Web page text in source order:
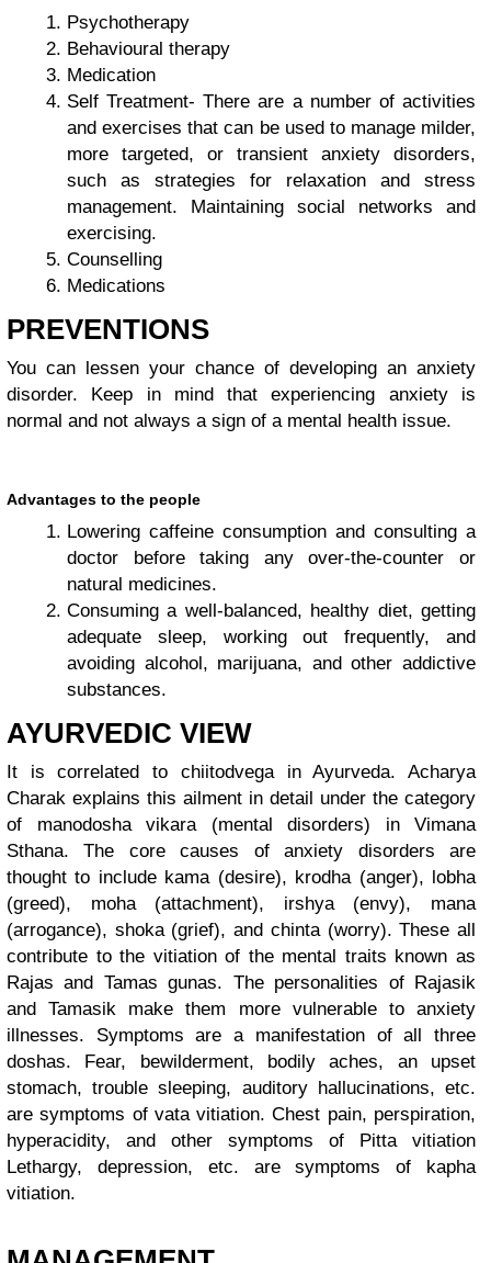
Psychotherapy
Behavioural therapy
Medication
Self Treatment- There are a number of activities
and exercises that can be used to manage milder,
more targeted, or transient anxiety disorders,
such as strategies for relaxation and stress
management. Maintaining social networks and
exercising.
Counselling
Medications
PREVENTIONS
You can lessen your chance of developing an anxiety
disorder. Keep in mind that experiencing anxiety is
normal and not always a sign of a mental health issue.
Advantages to the people
Lowering caffeine consumption and consulting a
doctor before taking any over-the-counter or
natural medicines.
Consuming a well-balanced, healthy diet, getting
adequate sleep, working out frequently, and
avoiding alcohol, marijuana, and other addictive
substances.
AYURVEDIC VIEW
It is correlated to chiitodvega in Ayurveda. Acharya
Charak explains this ailment in detail under the category
of manodosha vikara (mental disorders) in Vimana
Sthana. The core causes of anxiety disorders are
thought to include kama (desire), krodha (anger), lobha
(greed), moha (attachment), irshya (envy), mana
(arrogance), shoka (grief), and chinta (worry). These all
contribute to the vitiation of the mental traits known as
Rajas and Tamas gunas. The personalities of Rajasik
and Tamasik make them more vulnerable to anxiety
illnesses. Symptoms are a manifestation of all three
doshas. Fear, bewilderment, bodily aches, an upset
stomach, trouble sleeping, auditory hallucinations, etc.
are symptoms of vata vitiation. Chest pain, perspiration,
hyperacidity, and other symptoms of Pitta vitiation
Lethargy, depression, etc. are symptoms of kapha
vitiation.